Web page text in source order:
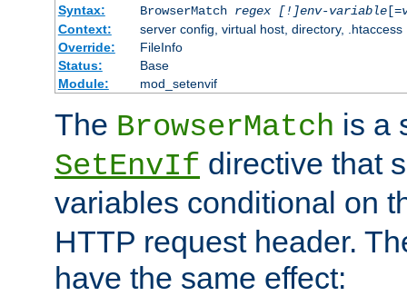
Syntax:
BrowserMatch regex [!]env-variable[=
Context:
server config, virtual host, directory, .htaccess
Override:
FileInfo
Status:
Base
Module:
mod_setenvif
The BrowserMatch is a
SetEnvIf directive that
variables conditional on
HTTP request header.
have the same effect: